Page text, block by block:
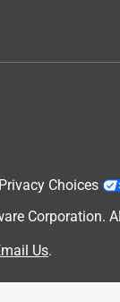
Choices
Corporation.
Us.